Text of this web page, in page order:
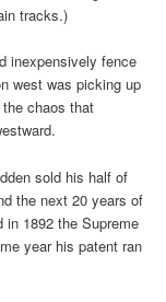
tracks.)
inexpensively fence
west was picking up
chaos that
sold his half of
the next 20 years of
1892 the Supreme
year his patent ran